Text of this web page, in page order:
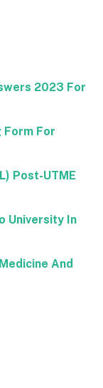
2023 For
Form For
Post-UTME
University In
And